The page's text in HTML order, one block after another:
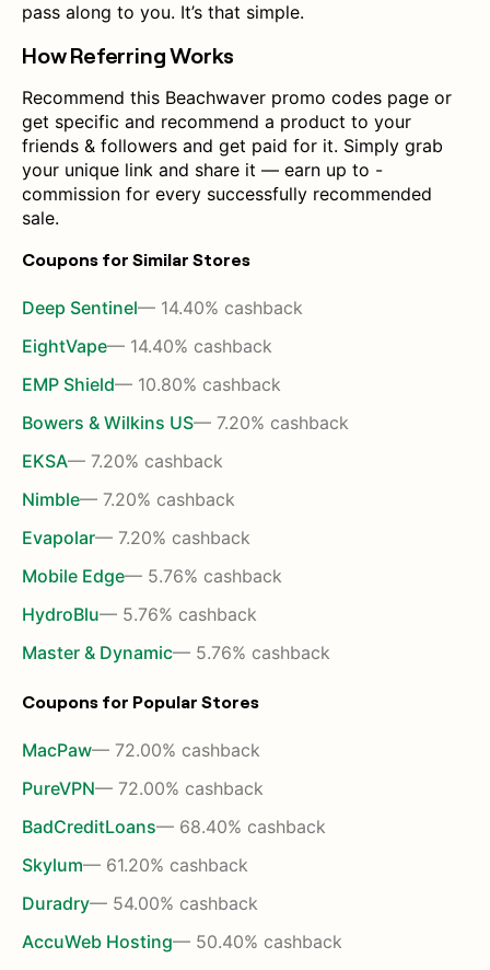
pass along to you. It’s that simple.
How Referring Works
Recommend this Beachwaver promo codes page or
get specific and recommend a product to your
friends & followers and get paid for it. Simply grab
your unique link and share it — earn up to -
commission for every successfully recommended
sale.
Coupons for Similar Stores
Deep Sentinel— 14.40% cashback
EightVape— 14.40% cashback
EMP Shield— 10.80% cashback
Bowers & Wilkins US— 7.20% cashback
EKSA— 7.20% cashback
Nimble— 7.20% cashback
Evapolar— 7.20% cashback
Mobile Edge— 5.76% cashback
HydroBlu— 5.76% cashback
Master & Dynamic— 5.76% cashback
Coupons for Popular Stores
MacPaw— 72.00% cashback
PureVPN— 72.00% cashback
BadCreditLoans— 68.40% cashback
Skylum— 61.20% cashback
Duradry— 54.00% cashback
AccuWeb Hosting— 50.40% cashback